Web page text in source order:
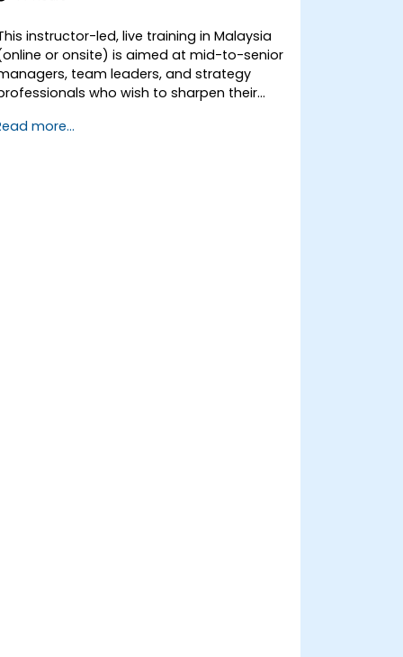
instructor-led, live training in Malaysia
or onsite) is aimed at mid-to-senior
team leaders, and strategy
who wish to sharpen their
visions, translate vision into
more...